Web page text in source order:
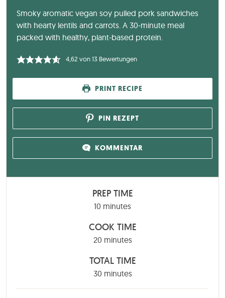
Smoky aromatic vegan soy pulled pork sandwiches
with hearty lentils and carrots. A 30-minute meal
packed with healthy, plant-based protein.
4,62 von13Bewertungen
PRINT RECIPE
PIN REZEPT
KOMMENTAR
PREP TIME
10 minutes
minutes
COOK TIME
20minutes
minutes
TOTAL TIME
30minutes
minutes